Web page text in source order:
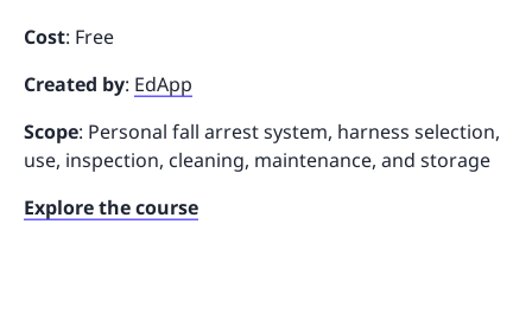
Cost: Free
Created by: EdApp
Scope: Personal fall arrest system, harness selection,
use, inspection, cleaning, maintenance, and storage
Explore the course